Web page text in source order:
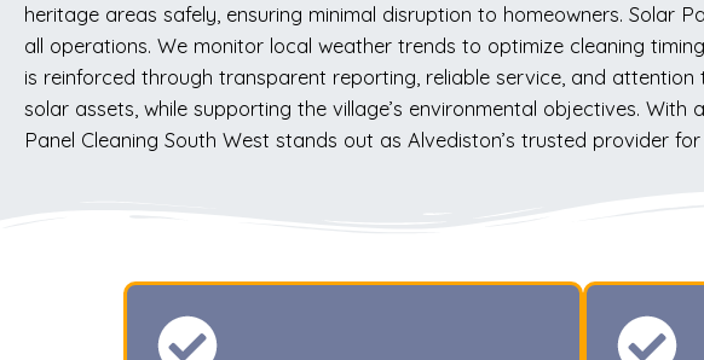
heritage areas safely, ensuring minimal disruption to homeowners. Solar
all operations. We monitor local weather trends to optimize cleaning
is reinforced through transparent reporting, reliable service, and
solar assets, while supporting the village’s environmental objectives.
Panel Cleaning South West stands out as Alvediston’s trusted provider